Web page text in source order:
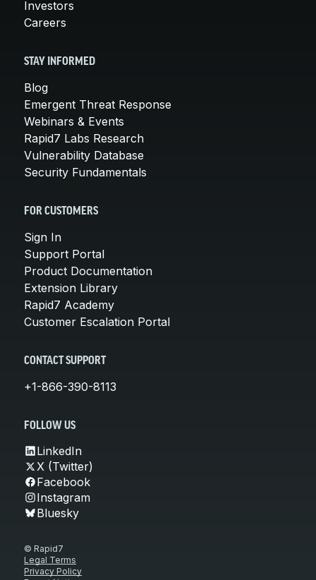
Investors
Careers
STAY INFORMED
Blog
Emergent Threat Response
Webinars & Events
Rapid7 Labs Research
Vulnerability Database
Security Fundamentals
FOR CUSTOMERS
Sign In
Support Portal
Product Documentation
Extension Library
Rapid7 Academy
Customer Escalation Portal
CONTACT SUPPORT
+1-866-390-8113
FOLLOW US
LinkedIn
X (Twitter)
Facebook
Instagram
Bluesky
© Rapid7
Legal Terms
Privacy Policy